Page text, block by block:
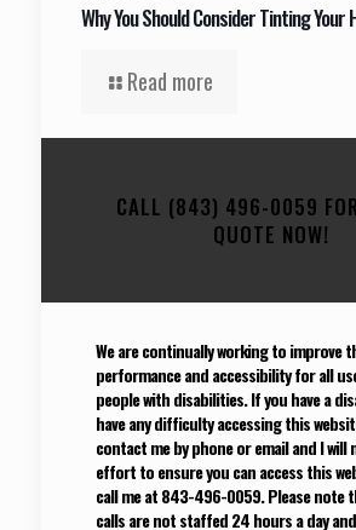
Why You Should Consider Tinting Your
Read more
CALL (843) 496-0059
QUOTE NOW!
We are continually working to improve
performance and accessibility for all
people with disabilities. If you have a
have any difficulty accessing this
contact me by phone or email and I will
effort to ensure you can access this
call me at 843-496-0059. Please note
calls are not staffed 24 hours a day